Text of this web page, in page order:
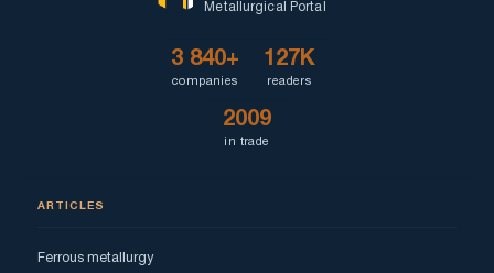
Metallurgical Portal
3 840+
companies
127K
readers
2009
in trade
ARTICLES
Ferrous metallurgy